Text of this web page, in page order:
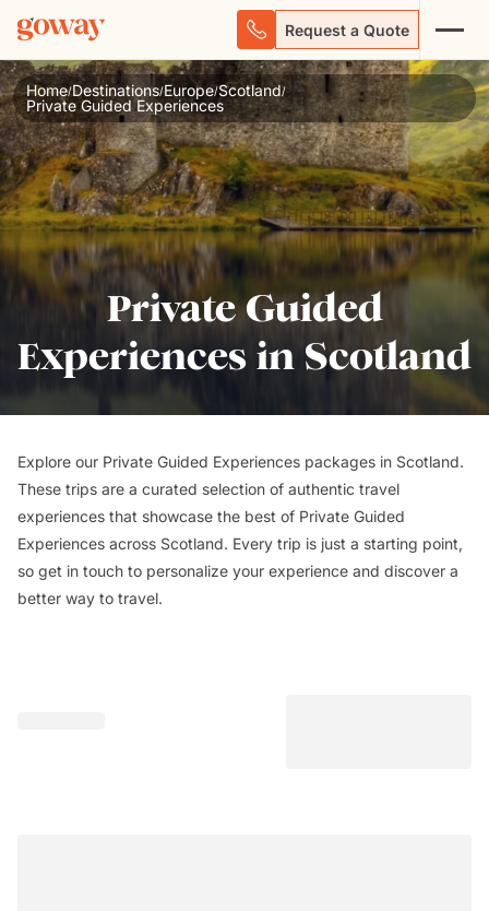
Request a Quote
Home/Destinations/Europe/Scotland/
Private Guided Experiences
Private Guided
Experiences in Scotland
Explore our Private Guided Experiences packages in Scotland.
These trips are a curated selection of authentic travel
experiences that showcase the best of Private Guided
Experiences across Scotland. Every trip is just a starting point,
so get in touch to personalize your experience and discover a
better way to travel.